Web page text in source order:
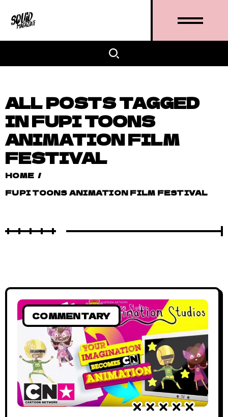
ALL POSTS TAGGED
IN FUPI TOONS
ANIMATION FILM
FESTIVAL
HOME /
FUPI TOONS ANIMATION FILM FESTIVAL
COMMENTARY